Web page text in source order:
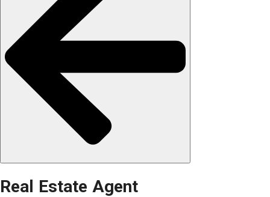
Real Estate Agent